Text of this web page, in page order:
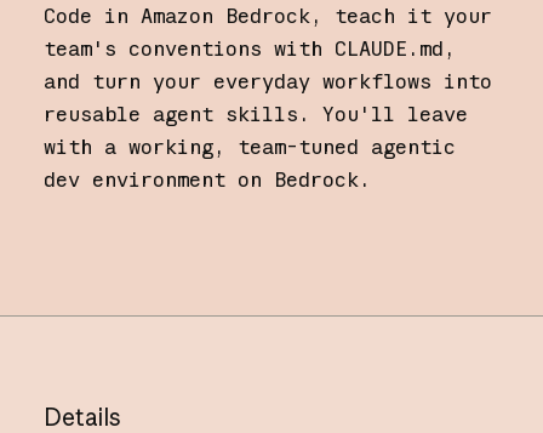
Code in Amazon Bedrock, teach it your
team's conventions with CLAUDE.md,
and turn your everyday workflows into
reusable agent skills. You'll leave
with a working, team-tuned agentic
dev environment on Bedrock.
Details